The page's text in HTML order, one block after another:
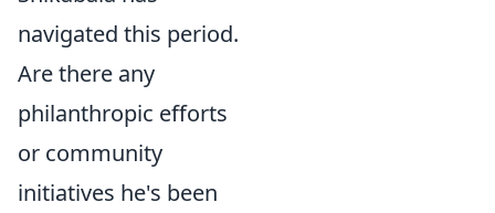
navigated this period.
Are there any
philanthropic efforts
or community
initiatives he's been